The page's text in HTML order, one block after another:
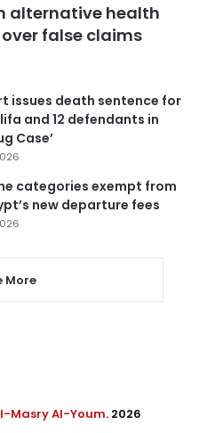
alternative health
over false claims
issues death sentence for
and 12 defendants in
Case’
categories exempt from
new departure fees
More
Masry Al-Youm. 2026